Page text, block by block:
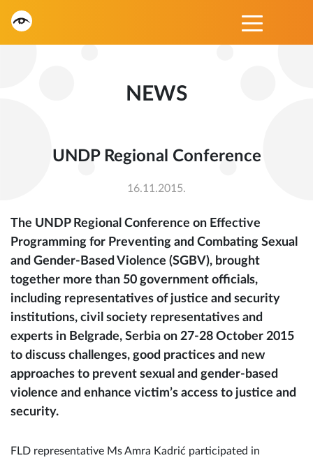
NEWS
UNDP Regional Conference
16.11.2015.
The UNDP Regional Conference on Effective
Programming for Preventing and Combating Sexual
and Gender-Based Violence (SGBV), brought
together more than 50 government officials,
including representatives of justice and security
institutions, civil society representatives and
experts in Belgrade, Serbia on 27-28 October 2015
to discuss challenges, good practices and new
approaches to prevent sexual and gender-based
violence and enhance victim’s access to justice and
security.
FLD representative Ms Amra Kadrić participated in